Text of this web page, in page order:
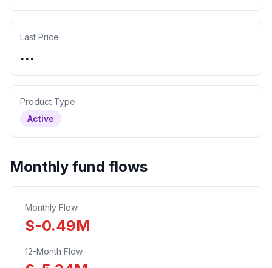
Last Price
...
Product Type
Active
Monthly fund flows
Monthly Flow
$-0.49M
12-Month Flow